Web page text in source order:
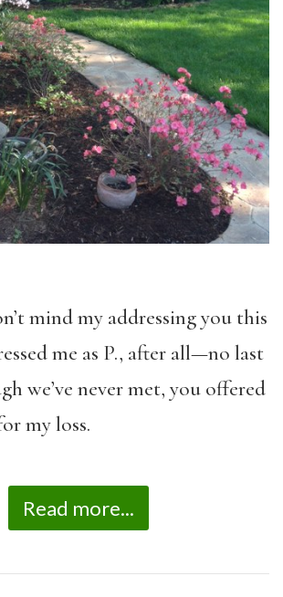
mind my addressing you this
me as P., after all—no last
we’ve never met, you offered
my loss.
Read more...